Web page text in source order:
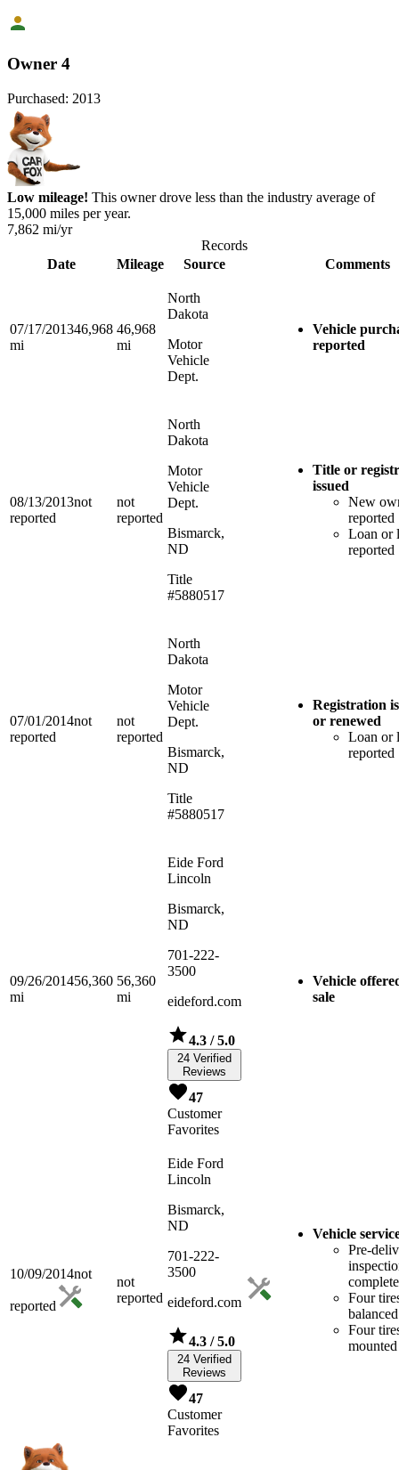
Owner 4
Purchased: 2013
Low mileage! This owner drove less than the industry average of
15,000 miles per year.
7,862 mi/yr
Records
Date
Mileage Source Comments
07/17/201346,968
mi
46,968
mi
North
Dakota
Motor
Vehicle
Dept.
Vehicle
reported
08/13/2013not
reported
not
reported
North
Dakota
Motor
Vehicle
Dept.
Bismarck,
ND
Title
#5880517
Title or
issued
New
reported
Loan or
reported
07/01/2014not
reported
not
reported
North
Dakota
Motor
Vehicle
Dept.
Bismarck,
ND
Title
#5880517
Registration
or renewed
Loan or
reported
09/26/201456,360
mi
56,360
mi
Eide Ford
Lincoln
Bismarck,
ND
701-222-
3500
eideford.com
4.3 / 5.0
24 Verified
Reviews
47
Customer
Favorites
Vehicle
sale
10/09/2014not
reported
not
reported
Eide Ford
Lincoln
Bismarck,
ND
701-222-
3500
eideford.com
4.3 / 5.0
24 Verified
Reviews
47
Customer
Favorites
Vehicle
Pre-
Four
balanced
Four
mounted